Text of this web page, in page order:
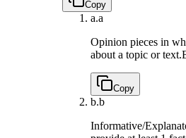
Copy
a.a
Opinion pieces in
about a topic or text.
Copy
b.b
Informative/